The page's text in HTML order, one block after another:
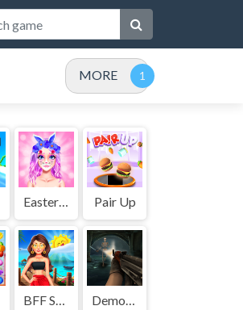
MORE
Easter Funny Makeup Pair Up
BFF Summer Shine Look Demon Killer